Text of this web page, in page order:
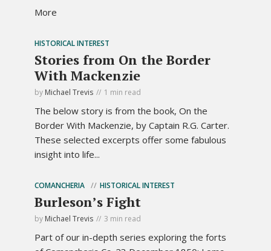
More
HISTORICAL INTEREST
Stories from On the Border
With Mackenzie
by Michael Trevis 1 min read
The below story is from the book, On the
Border With Mackenzie, by Captain R.G. Carter.
These selected excerpts offer some fabulous
insight into life...
COMANCHERIA HISTORICAL INTEREST
Burleson’s Fight
by Michael Trevis 3 min read
Part of our in-depth series exploring the forts